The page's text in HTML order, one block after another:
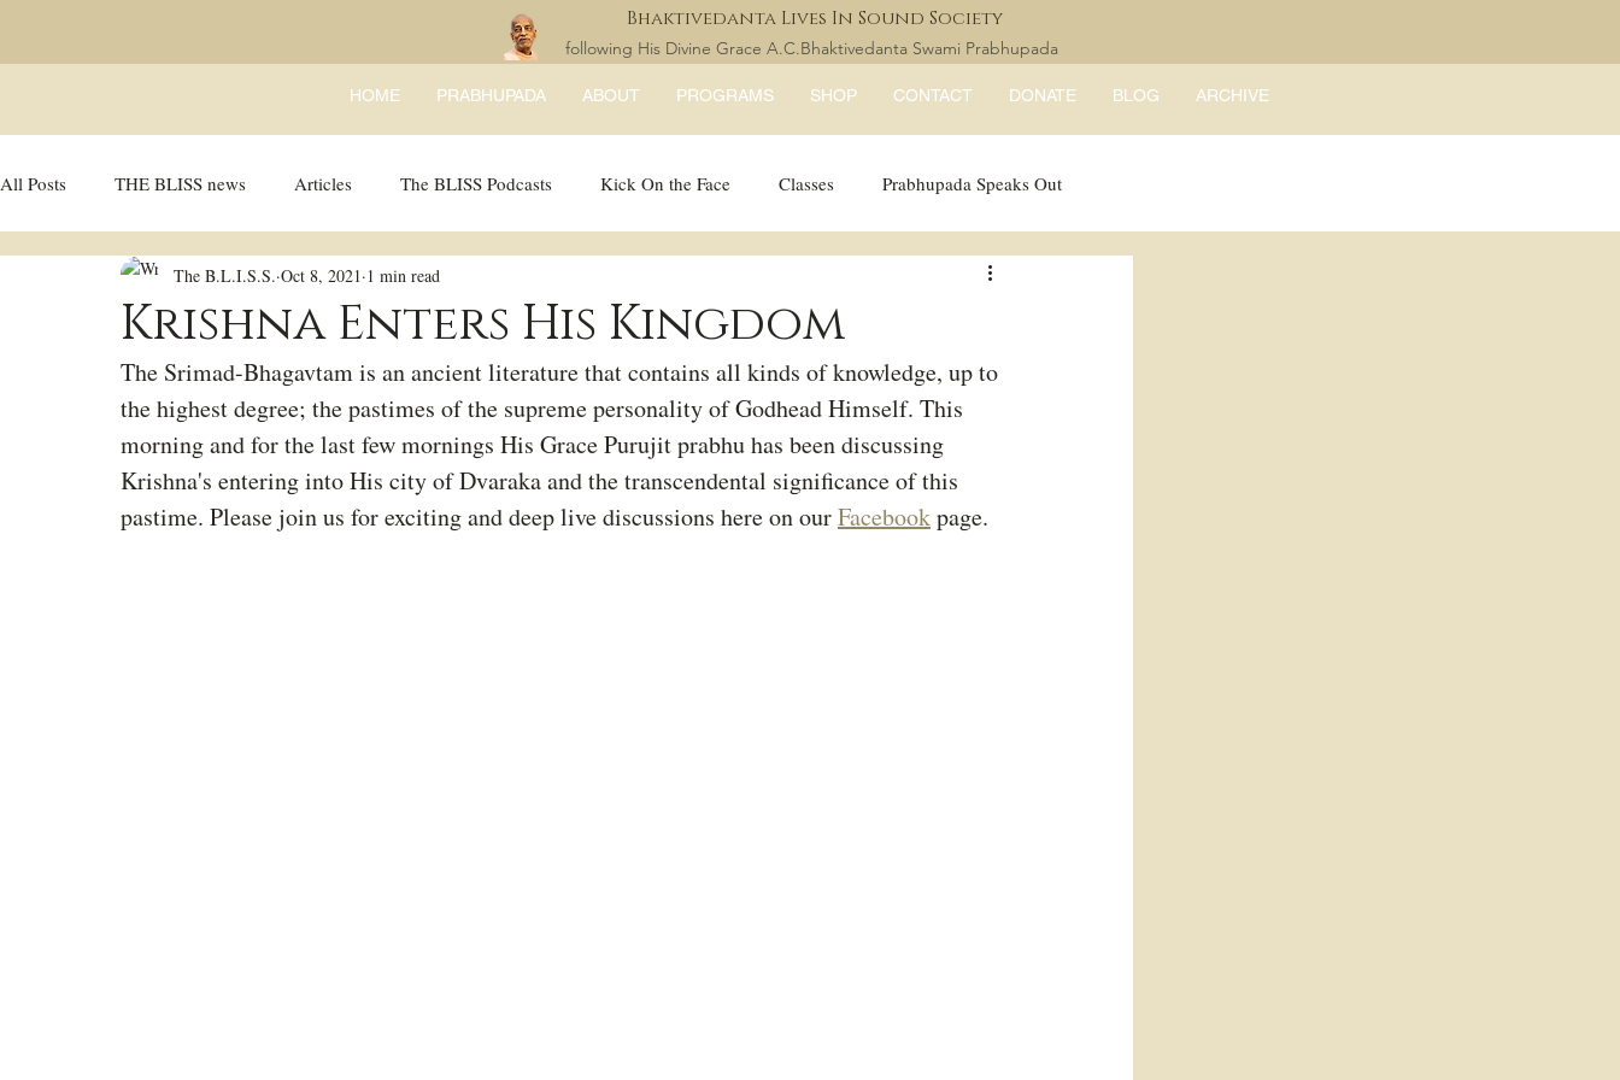
following His Divine Grace A.C.Bhaktivedanta Swami Prabhupada
Bhaktivedanta Lives In Sound Society
HOME PRABHUPADA ABOUT PROGRAMS SHOP CONTACT DONATE BLOG ARCHIVE
All Posts THE BLISS news Articles The BLISS Podcasts Kick On the Face Classes Prabhupada Speaks Out
Ricky Tricky Comics BLISS Recipes Bhajans
Krishna Enters His Kingdom
The B.L.I.S.S. Oct 8, 2021 1 min read
The Srimad-Bhagavtam is an ancient literature that contains all kinds of knowledge, up to
the highest degree; the pastimes of the supreme personality of Godhead Himself. This
morning and for the last few mornings His Grace Purujit prabhu has been discussing
Krishna's entering into His city of Dvaraka and the transcendental significance of this
pastime. Please join us for exciting and deep live discussions here on our Facebook page.